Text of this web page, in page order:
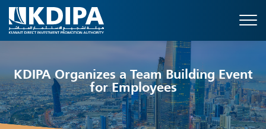
KDIPA Organizes a Team Building Event
for Employees